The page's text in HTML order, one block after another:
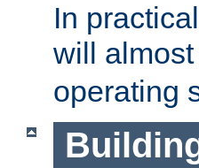
In
will
operating